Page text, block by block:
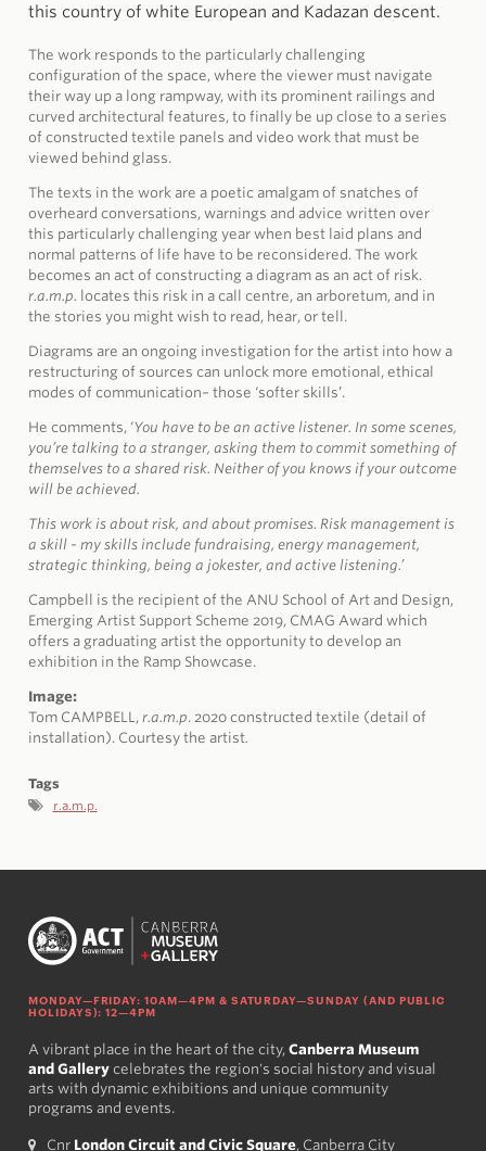
this country of white European and Kadazan descent.
The work responds to the particularly challenging
configuration of the space, where the viewer must navigate
their way up a long rampway, with its prominent railings and
curved architectural features, to finally be up close to a series
of constructed textile panels and video work that must be
viewed behind glass.
The texts in the work are a poetic amalgam of snatches of
overheard conversations, warnings and advice written over
this particularly challenging year when best laid plans and
normal patterns of life have to be reconsidered. The work
becomes an act of constructing a diagram as an act of risk.
r.a.m.p. locates this risk in a call centre, an arboretum, and in
the stories you might wish to read, hear, or tell.
Diagrams are an ongoing investigation for the artist into how a
restructuring of sources can unlock more emotional, ethical
modes of communication– those ‘softer skills’.
He comments, ‘You have to be an active listener. In some scenes,
you’re talking to a stranger, asking them to commit something of
themselves to a shared risk. Neither of you knows if your outcome
will be achieved.
This work is about risk, and about promises. Risk management is
a skill - my skills include fundraising, energy management,
strategic thinking, being a jokester, and active listening.’
Campbell is the recipient of the ANU School of Art and Design,
Emerging Artist Support Scheme 2019, CMAG Award which
offers a graduating artist the opportunity to develop an
exhibition in the Ramp Showcase.
Image:
Tom CAMPBELL, r.a.m.p. 2020 constructed textile (detail of
installation). Courtesy the artist.
Tags
r.a.m.p.
MONDAY—FRIDAY: 10AM—4PM & SATURDAY—SUNDAY (AND PUBLIC
HOLIDAYS): 12—4PM
A vibrant place in the heart of the city, Canberra Museum
and Gallerycelebrates the region's social history and visual
arts with dynamic exhibitions and unique community
programs and events.
Cnr London Circuit and Civic Square, Canberra City